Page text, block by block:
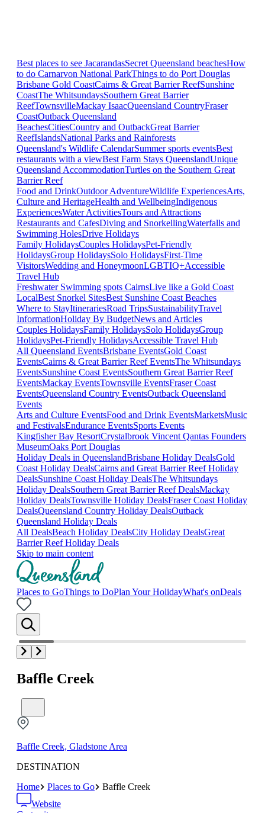
Best places to see JacarandasSecret Queensland beachesHow
to do Carnarvon National ParkThings to do Port Douglas
Brisbane Gold CoastCairns & Great Barrier ReefSunshine
CoastThe WhitsundaysSouthern Great Barrier
ReefTownsvilleMackay IsaacQueensland CountryFraser
CoastOutback Queensland
BeachesCitiesCountry and OutbackGreat Barrier
ReefIslandsNational Parks and Rainforests
Queensland's Wildlife CalendarSummer sports eventsBest
restaurants with a viewBest Farm Stays QueenslandUnique
Queensland AccommodationTurtles on the Southern Great
Barrier Reef
Food and DrinkOutdoor AdventureWildlife ExperiencesArts,
Culture and HeritageHealth and WellbeingIndigenous
ExperiencesWater ActivitiesTours and Attractions
Restaurants and CafesDiving and SnorkellingWaterfalls and
Swimming HolesDrive Holidays
Family HolidaysCouples HolidaysPet-Friendly
HolidaysGroup HolidaysSolo HolidaysFirst-Time
VisitorsWedding and HoneymoonLGBTIQ+Accessible
Travel Hub
Freshwater Swimming spots CairnsLive like a Gold Coast
LocalBest Snorkel SitesBest Sunshine Coast Beaches
Where to StayItinerariesRoad TripsSustainabilityTravel
InformationHoliday By BudgetNews and Articles
Couples HolidaysFamily HolidaysSolo HolidaysGroup
HolidaysPet-Friendly HolidaysAccessible Travel Hub
All Queensland EventsBrisbane EventsGold Coast
EventsCairns & Great Barrier Reef EventsThe Whitsundays
EventsSunshine Coast EventsSouthern Great Barrier Reef
EventsMackay EventsTownsville EventsFraser Coast
EventsQueensland Country EventsOutback Queensland
Events
Arts and Culture EventsFood and Drink EventsMarketsMusic
and FestivalsEndurance EventsSports Events
Kingfisher Bay ResortCrystalbrook Vincent Qantas Founders
MuseumOaks Port Douglas
Holiday Deals in QueenslandBrisbane Holiday DealsGold
Coast Holiday DealsCairns and Great Barrier Reef Holiday
DealsSunshine Coast Holiday DealsThe Whitsundays
Holiday DealsSouthern Great Barrier Reef DealsMackay
Holiday DealsTownsville Holiday DealsFraser Coast Holiday
DealsQueensland Country Holiday DealsOutback
Queensland Holiday Deals
All DealsBeach Holiday DealsCity Holiday DealsGreat
Barrier Reef Holiday Deals
Skip to main content
Places to GoThings to DoPlan Your HolidayWhat's onDeals
Baffle Creek
Baffle Creek, Gladstone Area
DESTINATION
Home
Places to Go
Baffle Creek
Website